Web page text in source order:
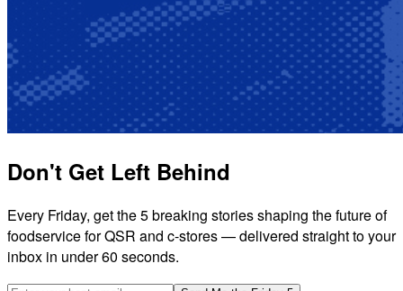
Don't Get Left Behind
Every Friday, get the 5 breaking stories shaping the future of
foodservice for QSR and c-stores — delivered straight to your
inbox in under 60 seconds.